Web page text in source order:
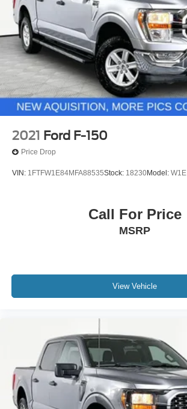
2021 Ford F-150
Price Drop
VIN: 1FTFW1E84MFA88535Stock: 18230Model: W1E
Call For Price
MSRP
View Vehicle